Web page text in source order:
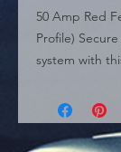
50 Amp Red
Profile)
system with
distinct tall
30.7mm
designed to fit